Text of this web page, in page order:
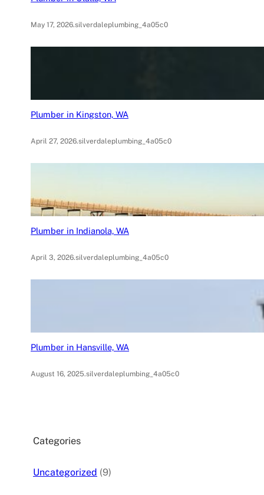
May 17, 2026.silverdaleplumbing_4a05c0
Plumber in Kingston, WA
April 27, 2026.silverdaleplumbing_4a05c0
Plumber in Indianola, WA
April 3, 2026.silverdaleplumbing_4a05c0
Plumber in Hansville, WA
August 16, 2025.silverdaleplumbing_4a05c0
Categories
Uncategorized (9)